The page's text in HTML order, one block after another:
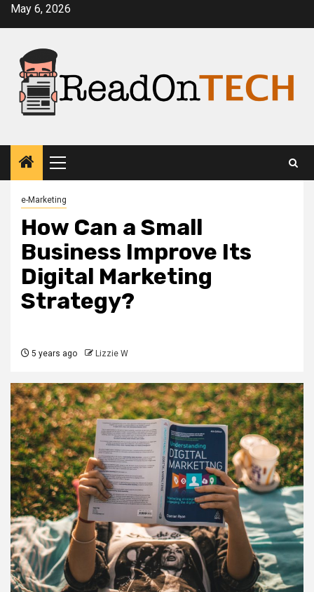
SkipMay 6, 2026
Primary
Menu
e-Marketing
How Can a Small
Business Improve Its
Digital Marketing
Strategy?
5 years ago Lizzie W